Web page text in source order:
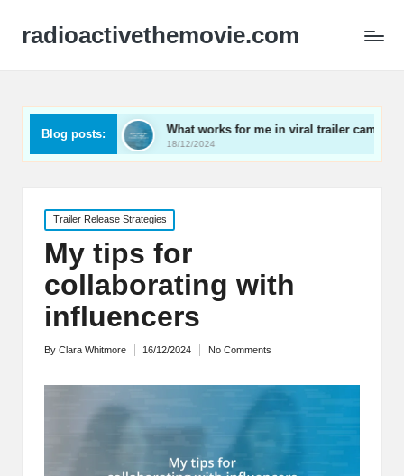
radioactivethemovie.com
Blog posts:What works for me in viral trailer campaigns
18/12/2024
Posted
in
Trailer Release Strategies
My tips for
collaborating with
influencers
Posted
By Clara Whitmore 16/12/2024 No Comments